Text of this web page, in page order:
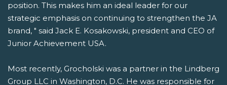
position. This makes him an ideal leader for our
strategic emphasis on continuing to strengthen the JA
brand, " said Jack E. Kosakowski, president and CEO of
Junior Achievement USA.
Most recently, Grocholski was a partner in the Lindberg
Group LLC in Washington, D.C. He was responsible for